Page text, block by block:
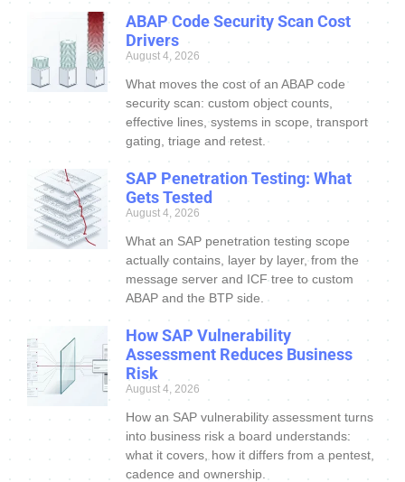
ABAP Code Security Scan Cost
Drivers
August 4, 2026
What moves the cost of an ABAP code
security scan: custom object counts,
effective lines, systems in scope, transport
gating, triage and retest.
SAP Penetration Testing: What
Gets Tested
August 4, 2026
What an SAP penetration testing scope
actually contains, layer by layer, from the
message server and ICF tree to custom
ABAP and the BTP side.
How SAP Vulnerability
Assessment Reduces Business
Risk
August 4, 2026
How an SAP vulnerability assessment turns
into business risk a board understands:
what it covers, how it differs from a pentest,
cadence and ownership.